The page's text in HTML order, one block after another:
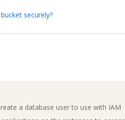
securely?
a database user to use with IAM